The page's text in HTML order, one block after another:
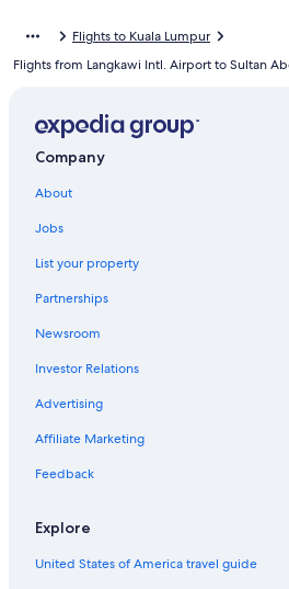
Guest Houses in Petaling Jaya
Petaling Jaya Hotels
Hotels near SEGi University Kota
Flights to Kuala Lumpur
Flights from Langkawi Intl. Airport to Sultan
Company
About
Jobs
List your property
Partnerships
Newsroom
Investor Relations
Advertising
Affiliate Marketing
Feedback
Explore
United States of America travel guide